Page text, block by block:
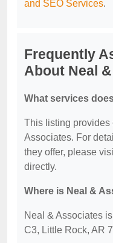
and SEO Services.
Frequently
About Neal
What services
This listing provides
Associates. For
they offer, please
directly.
Where is Neal &
Neal & Associates
C3, Little Rock, AR